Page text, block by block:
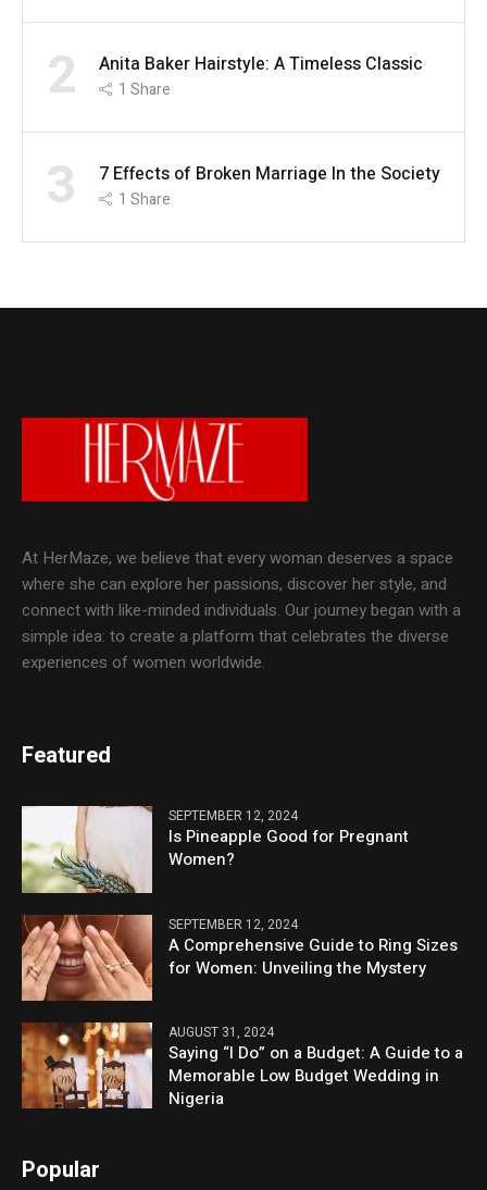
2 Anita Baker Hairstyle: A Timeless Classic
1 Share
3 7 Effects of Broken Marriage In the Society
1 Share
At HerMaze, we believe that every woman deserves a space
where she can explore her passions, discover her style, and
connect with like-minded individuals. Our journey began with a
simple idea: to create a platform that celebrates the diverse
experiences of women worldwide.
Featured
SEPTEMBER 12, 2024
Is Pineapple Good for Pregnant
Women?
SEPTEMBER 12, 2024
A Comprehensive Guide to Ring Sizes
for Women: Unveiling the Mystery
AUGUST 31, 2024
Saying “I Do” on a Budget: A Guide to a
Memorable Low Budget Wedding in
Nigeria
Popular